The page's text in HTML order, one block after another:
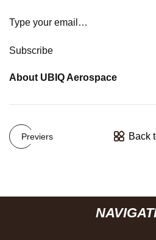
Type your email…
Subscribe
About UBIQ Aerospace
Previers Back